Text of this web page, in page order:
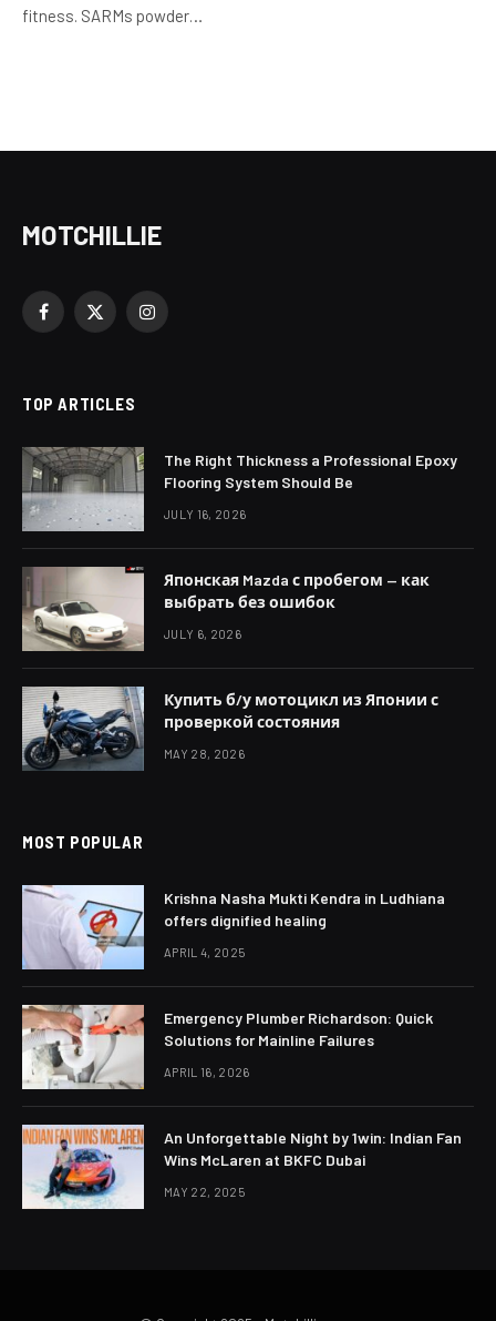
fitness. SARMs powder…
MOTCHILLIE
Facebook
X
Instagram
TOP ARTICLES
The Right Thickness a Professional Epoxy
Flooring System Should Be
JULY 16, 2026
Японская Mazda с пробегом — как
выбрать без ошибок
JULY 6, 2026
Купить б/у мотоцикл из Японии с
проверкой состояния
MAY 28, 2026
MOST POPULAR
Krishna Nasha Mukti Kendra in Ludhiana
offers dignified healing
APRIL 4, 2025
Emergency Plumber Richardson: Quick
Solutions for Mainline Failures
APRIL 16, 2026
An Unforgettable Night by 1win: Indian Fan
Wins McLaren at BKFC Dubai
MAY 22, 2025